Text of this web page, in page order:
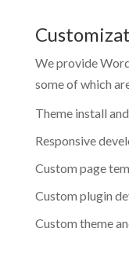
We provide
some of which
Theme install
Responsive
Custom page
Custom plugin
Custom theme